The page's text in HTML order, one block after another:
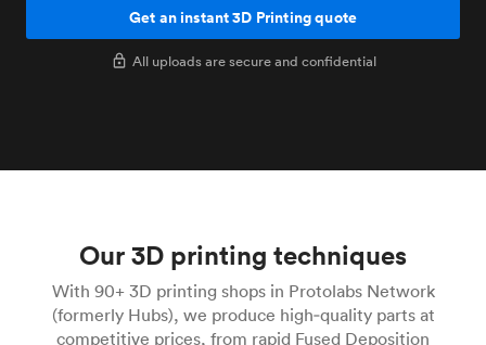
Get an instant 3D Printing quote
All uploads are secure and confidential
Our 3D printing techniques
With 90+ 3D printing shops in Protolabs Network
(formerly Hubs), we produce high‑quality parts at
competitive prices, from rapid Fused Deposition